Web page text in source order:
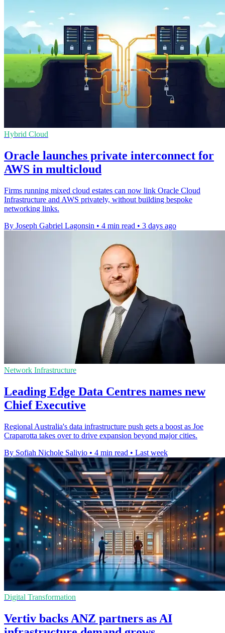
Hybrid Cloud
Oracle launches private interconnect for
AWS in multicloud
Firms running mixed cloud estates can now link Oracle Cloud
Infrastructure and AWS privately, without building bespoke
networking links.
By Joseph Gabriel Lagonsin • 4 min read • 3 days ago
Network Infrastructure
Leading Edge Data Centres names new
Chief Executive
Regional Australia's data infrastructure push gets a boost as Joe
Craparotta takes over to drive expansion beyond major cities.
By Sofiah Nichole Salivio • 4 min read • Last week
Digital Transformation
Vertiv backs ANZ partners as AI